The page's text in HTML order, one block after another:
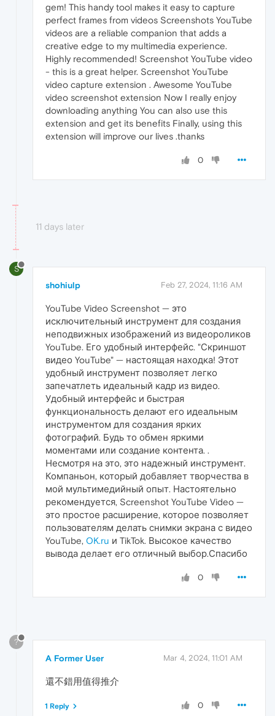
gem! This handy tool makes it easy to capture
perfect frames from videos Screenshots YouTube
videos are a reliable companion that adds a
creative edge to my multimedia experience.
Highly recommended! Screenshot YouTube video
- this is a great helper. Screenshot YouTube
video capture extension . Awesome YouTube
video screenshot extension Now I really enjoy
downloading anything You can also use this
extension and get its benefits Finally, using this
extension will improve our lives .thanks
0
11 days later
S
shohiulp Feb 27, 2024, 11:16 AM
YouTube Video Screenshot — это
исключительный инструмент для создания
неподвижных изображений из видеороликов
YouTube. Его удобный интерфейс. "Скриншот
видео YouTube" — настоящая находка! Этот
удобный инструмент позволяет легко
запечатлеть идеальный кадр из видео.
Удобный интерфейс и быстрая
функциональность делают его идеальным
инструментом для создания ярких
фотографий. Будь то обмен яркими
моментами или создание контента. .
Несмотря на это, это надежный инструмент.
Компаньон, который добавляет творчества в
мой мультимедийный опыт. Настоятельно
рекомендуется, Screenshot YouTube Video —
это простое расширение, которое позволяет
пользователям делать снимки экрана с видео
YouTube, OK.ru и TikTok. Высокое качество
вывода делает его отличный выбор.Спасибо
0
?
A Former User Mar 4, 2024, 11:01 AM
還不錯用值得推介
0
1 Reply